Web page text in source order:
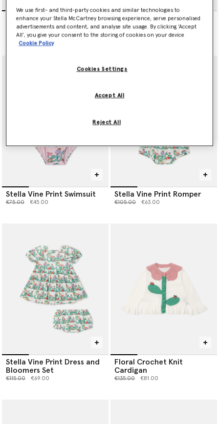
Ladybird-Embroidered
Denim Shorts
Price reduced from
€90.00 to€54.00
Stella Vine Print Sweatshirt
Price reduced from
€75.00 to€45.00
Stella Vine Print Swimsuit
Price reduced from
€75.00to €45.00
Stella Vine Print Romper
Price reduced from
€105.00to €63.00
Stella Vine Print Dress and
Bloomers Set
Price reduced from
€115.00to €69.00
Floral Crochet Knit
Cardigan
Price reduced from
€135.00to €81.00
We use first- and third-party cookies and similar technologies to
enhance your Stella McCartney browsing experience, serve personalised
advertisements and content, and analyse site usage. By clicking ‘Accept
All’, you give your consent to the storing of cookies on your device
Cookie Policy
Cookies Settings
Reject All
Accept All